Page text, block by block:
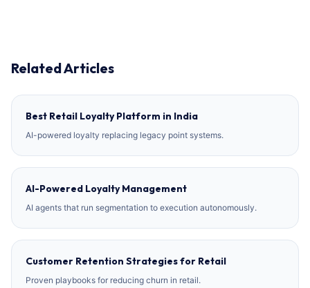
Related Articles
Best Retail Loyalty Platform in India
AI-powered loyalty replacing legacy point systems.
AI-Powered Loyalty Management
AI agents that run segmentation to execution autonomously.
Customer Retention Strategies for Retail
Proven playbooks for reducing churn in retail.